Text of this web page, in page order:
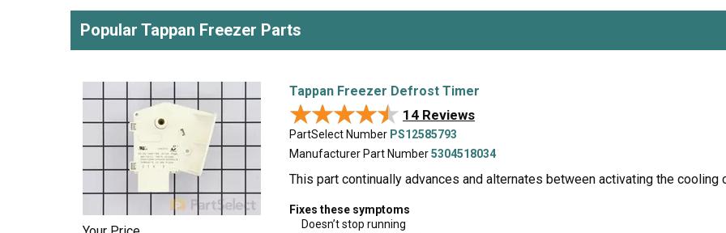
Samsung
Router
Popular Tappan Freezer Parts
Tappan Freezer Defrost Timer
★★★★★
★★★★★ 14 Reviews
PartSelect Number PS12585793
Manufacturer Part Number5304518034
This part continually advances and alternates between activating the cooling
Fixes these symptoms
Doesn’t stop running